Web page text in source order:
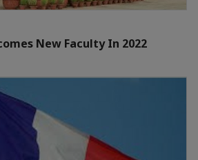
New Faculty In 2022